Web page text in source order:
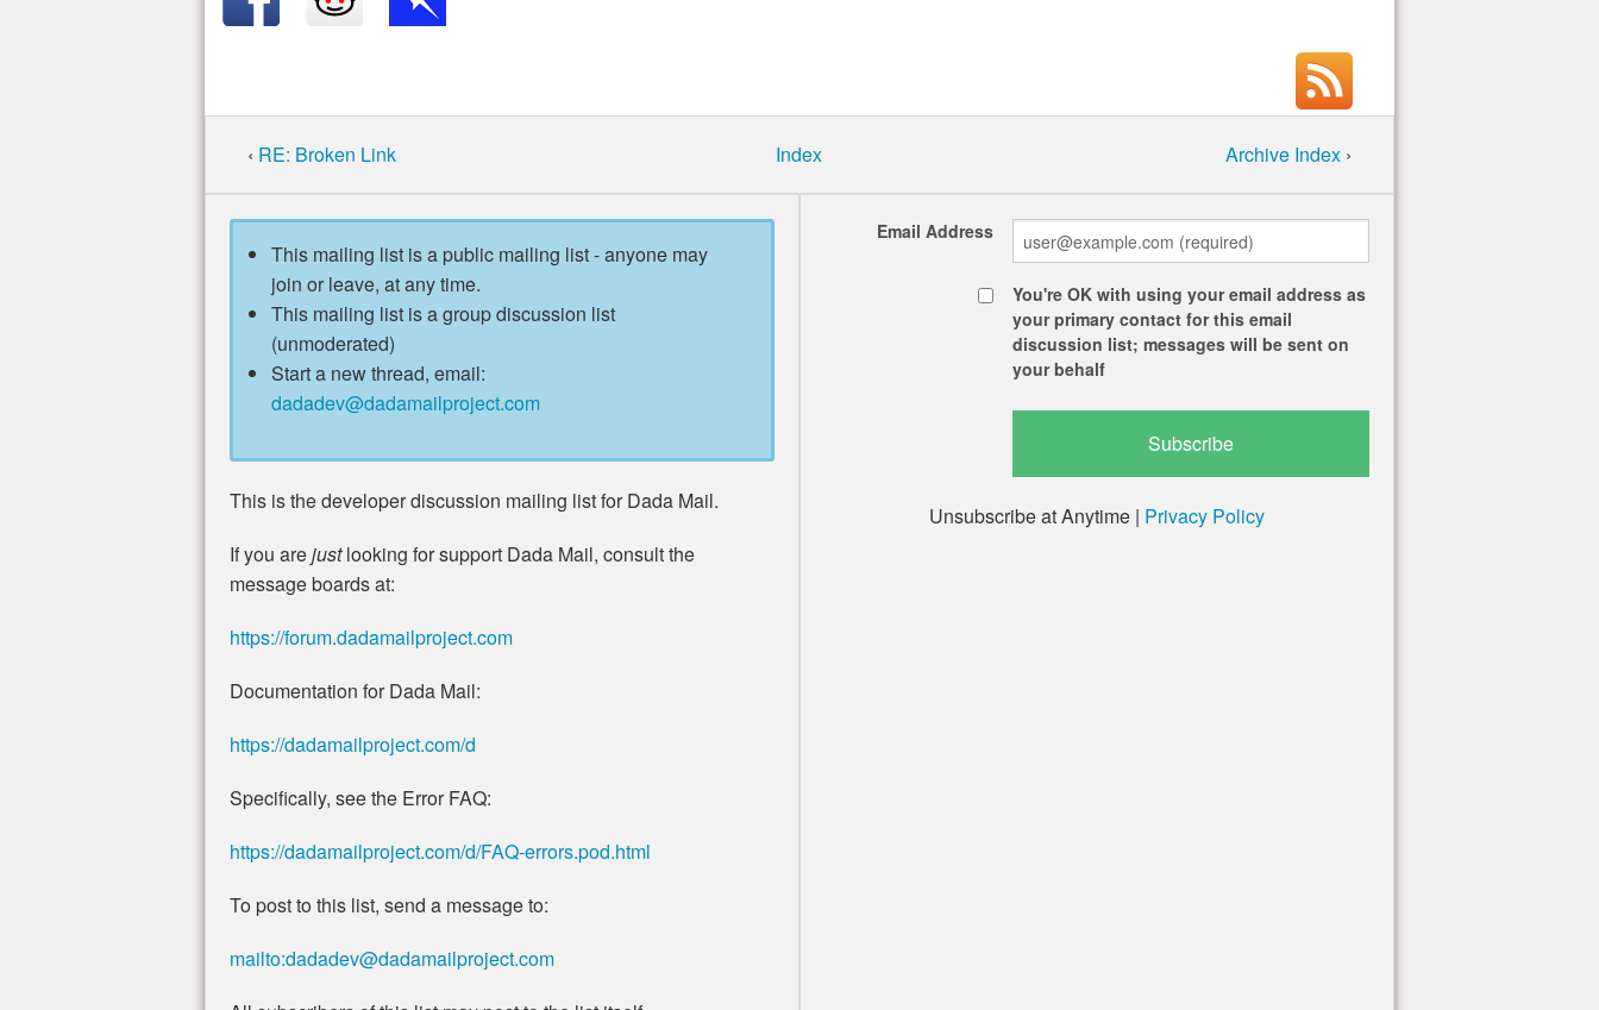
‹ RE: Broken Link Index Archive Index ›
Email Address
You're OK with using your email address as
your primary contact for this email
discussion list; messages will be sent on
your behalf
Unsubscribe at Anytime | Privacy Policy
This mailing list is a public mailing list - anyone may
join or leave, at any time.
This mailing list is a group discussion list
(unmoderated)
Start a new thread, email:
dadadev@dadamailproject.com
This is the developer discussion mailing list for Dada Mail.
If you arejustlooking for support Dada Mail, consult the
message boards at:
https://forum.dadamailproject.com
Documentation for Dada Mail:
https://dadamailproject.com/d
Specifically, see the Error FAQ:
https://dadamailproject.com/d/FAQ-errors.pod.html
To post to this list, send a message to:
mailto:dadadev@dadamailproject.com